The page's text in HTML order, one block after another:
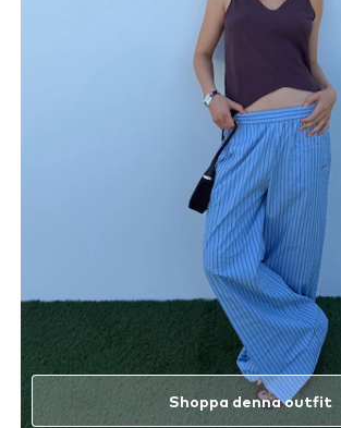
Shoppa denna outfit